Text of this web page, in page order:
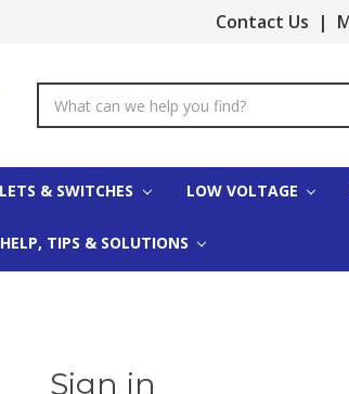
Contact Us |
Keyword:
& SWITCHES LOW VOLTAGE
HELP, TIPS & SOLUTIONS
Sign in